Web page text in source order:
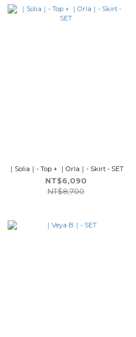
｜Solia｜- Top + ｜Orla｜- Skirt - SET
NT$6,090
NT$8,700